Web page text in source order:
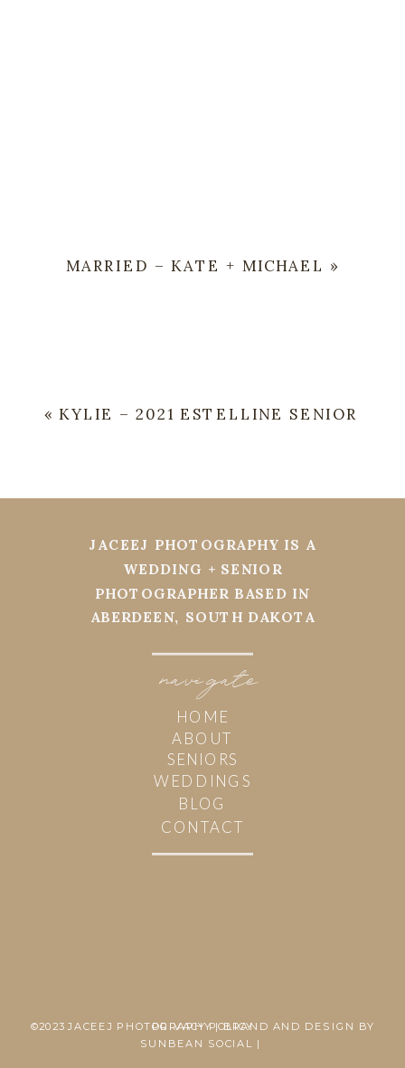
MARRIED – KATE + MICHAEL »
« KYLIE – 2021 ESTELLINE SENIOR
navi
HOME
ABOUT
WEDDINGS
BLOG
CONTACT
JACEEJ PHOTOGRAPHY IS A
WEDDING + SENIOR
PHOTOGRAPHER BASED IN
ABERDEEN, SOUTH DAKOTA
SENIORS
gate
©2023 JACEEJ PHOTOGRAPHY | BRAND AND DESIGN BY
SUNBEAN SOCIAL |
PRIVACY POLICY